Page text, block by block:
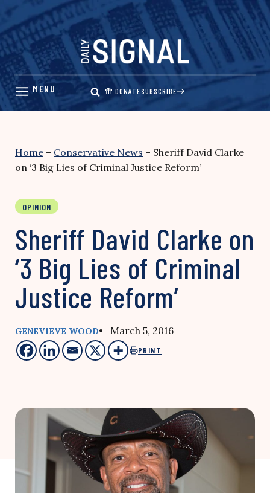
Skip
content
DONATESUBSCRIBE
Home – Conservative News – Sheriff David Clarke
on ‘3 Big Lies of Criminal Justice Reform’
OPINION
Sheriff David Clarke on
‘3 Big Lies of Criminal
Justice Reform’
GENEVIEVE WOOD• March 5, 2016
PRINT